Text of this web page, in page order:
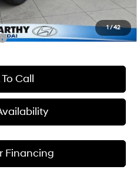
1/42
$25,984
Call
Financing